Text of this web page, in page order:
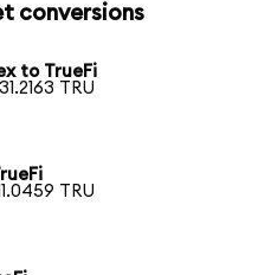
conversions
to TrueFi
TRU
TRU